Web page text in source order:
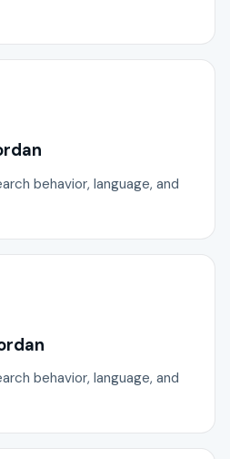
behavior, language, and
behavior, language, and